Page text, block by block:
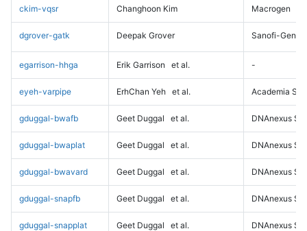
ckim-vqsr Changhoon Kim Macrogen
dgrover-gatk Deepak Grover Sanofi-
egarrison-hhga Erik Garrison et al. -
eyeh-varpipe ErhChan Yeh et al. Academia
gduggal-bwafb Geet Duggal et al. DNAnexus
gduggal-bwaplat Geet Duggal et al. DNAnexus
gduggal-bwavard Geet Duggal et al. DNAnexus
gduggal-snapfb Geet Duggal et al. DNAnexus
gduggal-snapplat Geet Duggal et al. DNAnexus